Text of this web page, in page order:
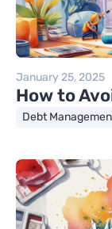
January 25, 2025
How to
Debt